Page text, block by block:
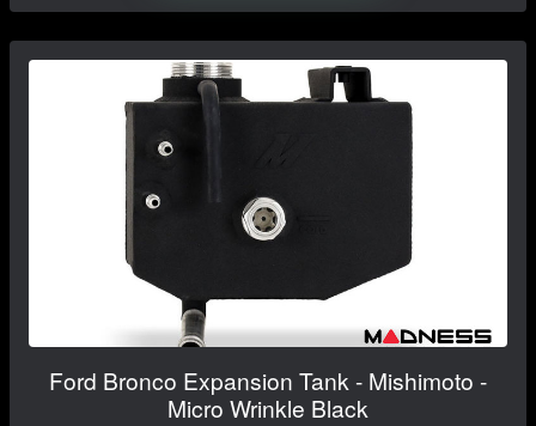
Ford Bronco Expansion Tank - Mishimoto -
Micro Wrinkle Black